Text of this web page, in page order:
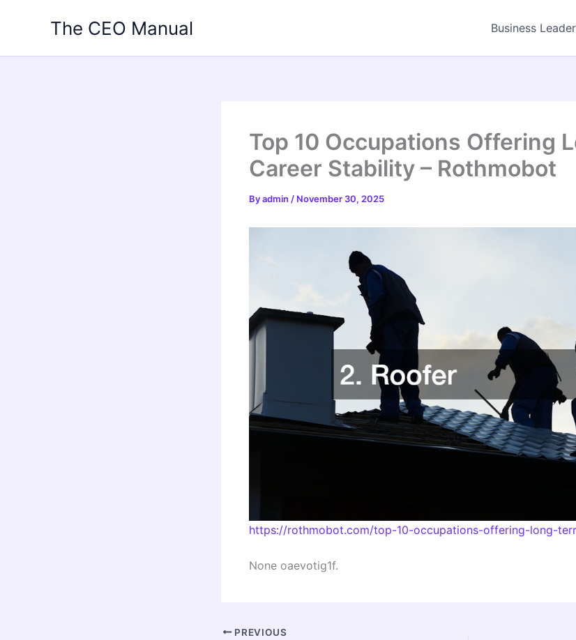
The CEO Manual Business
Top 10 Occupations Offering
Career Stability – Rothmobot
Byadmin / November 30, 2025
https://rothmobot.com/top-10-occupations-offering-long-
None oaevotig1f.
PREVIOUS